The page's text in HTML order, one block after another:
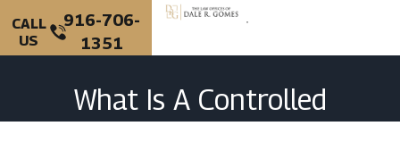
CALL
US
916-706-
1351
What Is A Controlled
Substance In California?